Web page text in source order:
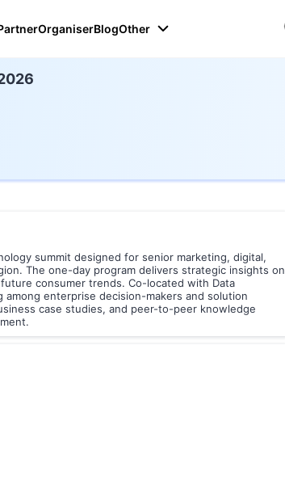
OrganiserBlogOther
summit designed for senior marketing, digital,
The one-day program delivers strategic insights on
consumer trends. Co-located with Data
enterprise decision-makers and solution
case studies, and peer-to-peer knowledge